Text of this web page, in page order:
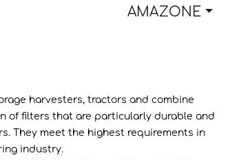
AMAZONE
harvesters, tractors and combine
of filters that are particularly durable and
They meet the highest requirements in
industry.